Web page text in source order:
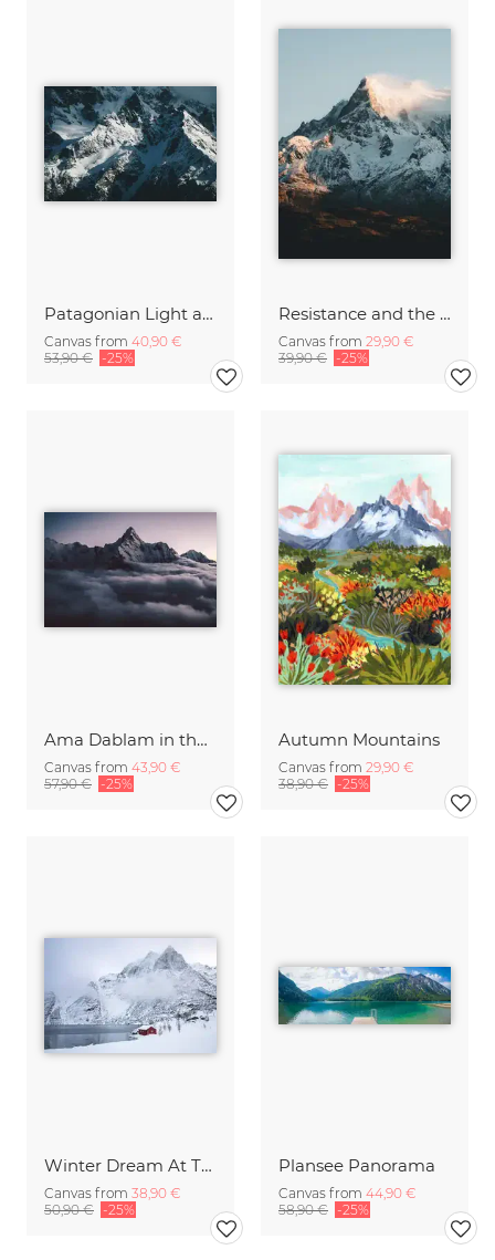
Patagonian Light and Shadows
Canvas from 40,90 €
53,90 € -25%
Resistance and the real heroes of our World
Canvas from 29,90 €
39,90 € -25%
Ama Dablam in the Himalayas of Nepal (2)
Canvas from 43,90 €
57,90 € -25%
Autumn Mountains
Canvas from 29,90 €
38,90 € -25%
Winter Dream At The Lake
Canvas from 38,90 €
50,90 € -25%
Plansee Panorama
Canvas from 44,90 €
58,90 € -25%